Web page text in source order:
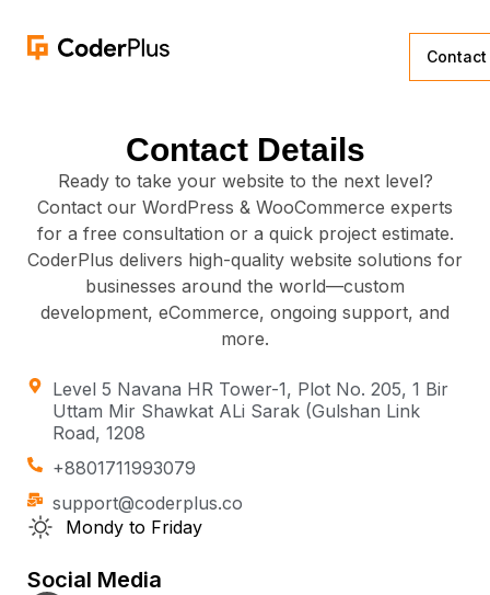
Contact
Contact Details
Ready to take your website to the next level?
Contact our WordPress & WooCommerce experts
for a free consultation or a quick project estimate.
CoderPlus delivers high-quality website solutions for
businesses around the world—custom
development, eCommerce, ongoing support, and
more.
Level 5 Navana HR Tower-1, Plot No. 205, 1 Bir
Uttam Mir Shawkat ALi Sarak (Gulshan Link
Road, 1208
+8801711993079
support@coderplus.co
Mondy to Friday
Social Media